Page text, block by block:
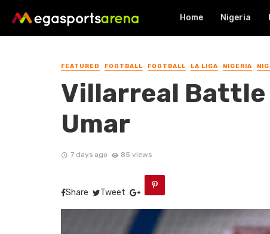
Home Nigeria
FEATURED FOOTBALL FOOTBALL LA LIGA NIGERIA
Villarreal Battle
Umar
7 days ago 85 views
Share Tweet